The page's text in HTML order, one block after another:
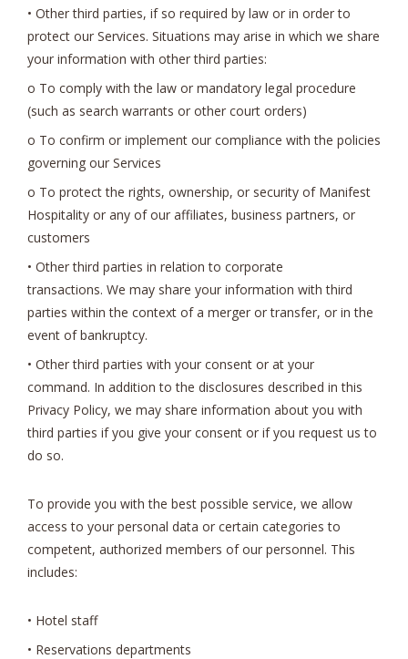
• Other third parties, if so required by law or in order to
protect our Services. Situations may arise in which we share
your information with other third parties:
o To comply with the law or mandatory legal procedure
(such as search warrants or other court orders)
o To confirm or implement our compliance with the policies
governing our Services
o To protect the rights, ownership, or security of Manifest
Hospitality or any of our affiliates, business partners, or
customers
• Other third parties in relation to corporate
transactions. We may share your information with third
parties within the context of a merger or transfer, or in the
event of bankruptcy.
• Other third parties with your consent or at your
command. In addition to the disclosures described in this
Privacy Policy, we may share information about you with
third parties if you give your consent or if you request us to
do so.
To provide you with the best possible service, we allow
access to your personal data or certain categories to
competent, authorized members of our personnel. This
includes:
• Hotel staff
• Reservations departments